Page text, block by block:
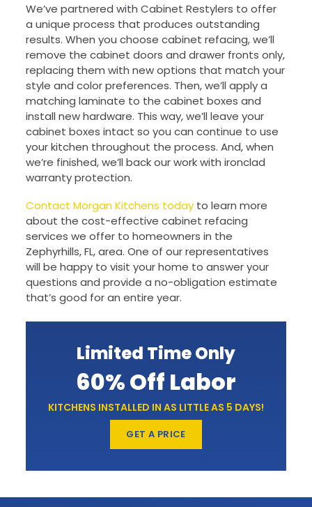
We’ve partnered with Cabinet Restylers to offer
a unique process that produces outstanding
results. When you choose cabinet refacing, we’ll
remove the cabinet doors and drawer fronts only,
replacing them with new options that match your
style and color preferences. Then, we’ll apply a
matching laminate to the cabinet boxes and
install new hardware. This way, we’ll leave your
cabinet boxes intact so you can continue to use
your kitchen throughout the process. And, when
we’re finished, we’ll back our work with ironclad
warranty protection.
Contact Morgan Kitchens today to learn more
about the cost-effective cabinet refacing
services we offer to homeowners in the
Zephyrhills, FL, area. One of our representatives
will be happy to visit your home to answer your
questions and provide a no-obligation estimate
that’s good for an entire year.
Limited Time Only
60% Off Labor
KITCHENS INSTALLED IN AS LITTLE AS 5 DAYS!
GET A PRICE